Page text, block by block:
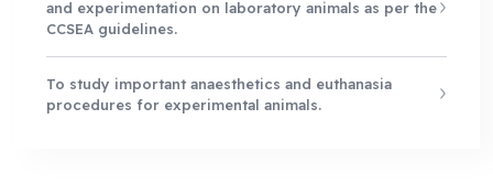
and experimentation on laboratory animals as per the
CCSEA guidelines.
To study important anaesthetics and euthanasia
procedures for experimental animals.